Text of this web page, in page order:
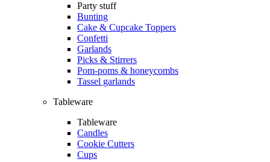
Party stuff
Bunting
Cake & Cupcake Toppers
Confetti
Garlands
Picks & Stirrers
Pom-poms & honeycombs
Tassel garlands
Tableware
Tableware
Candles
Cookie Cutters
Cups